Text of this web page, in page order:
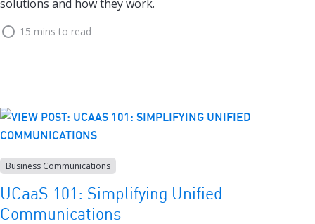
solutions and how they work.
15 mins to read
Business Communications
UCaaS 101: Simplifying Unified
Communications